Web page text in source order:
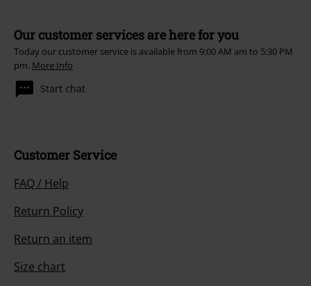
Our customer services are here for you
Today our customer service is available from 9:00 AM am to 5:30 PM
pm. More Info
Start chat
Customer Service
FAQ / Help
Return Policy
Return an item
Size chart